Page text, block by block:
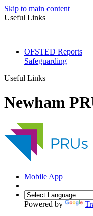
Skip to main content
Useful Links
OFSTED Reports
Safeguarding
Useful Links
Newham
Mobile App
Powered by